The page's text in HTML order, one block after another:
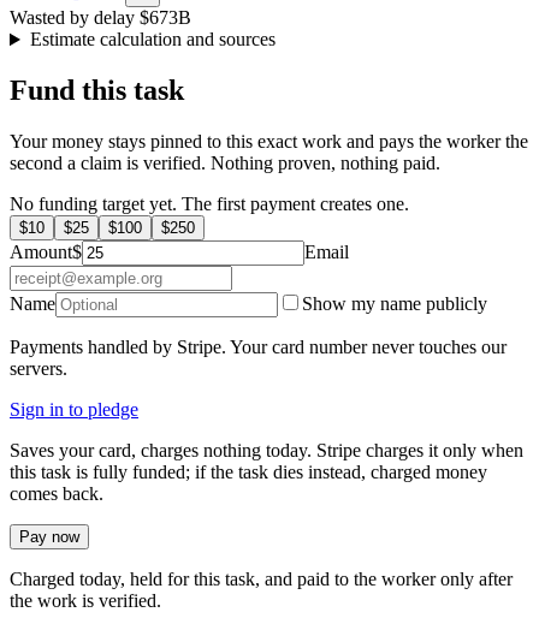
Wasted by delay $673B
Estimate calculation and sources
Fund this task
Your money stays pinned to this exact work and pays the worker the
second a claim is verified. Nothing proven, nothing paid.
No funding target yet. The first payment creates one.
$10 $25 $100 $250
Amount$ Email
Name Show my name publicly
Payments handled by Stripe. Your card number never touches our
servers.
Sign in to pledge
Saves your card, charges nothing today. Stripe charges it only when
this task is fully funded; if the task dies instead, charged money
comes back.
Pay now
Charged today, held for this task, and paid to the worker only after
the work is verified.